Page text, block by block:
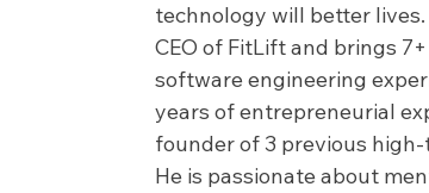
technology will better
CEO of FitLift and brings
software engineering
years of entrepreneurial
founder of 3 previous
He is passionate about